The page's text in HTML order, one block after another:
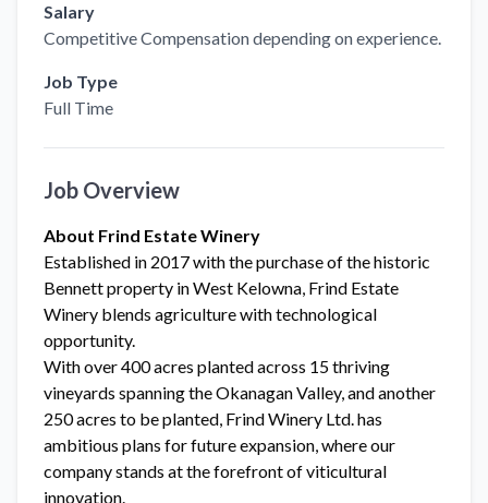
Salary
Competitive Compensation depending on experience.
Job Type
Full Time
Job Overview
About Frind Estate Winery
Established in 2017 with the purchase of the historic
Bennett property in West Kelowna, Frind Estate
Winery blends agriculture with technological
opportunity.
With over 400 acres planted across 15 thriving
vineyards spanning the Okanagan Valley, and another
250 acres to be planted, Frind Winery Ltd. has
ambitious plans for future expansion, where our
company stands at the forefront of viticultural
innovation.